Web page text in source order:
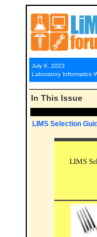
July 6, 2023
Laboratory Informatics
In This Issue
LIMS Selection